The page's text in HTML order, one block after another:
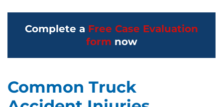
Complete a Free Case Evaluation
form now
Common Truck